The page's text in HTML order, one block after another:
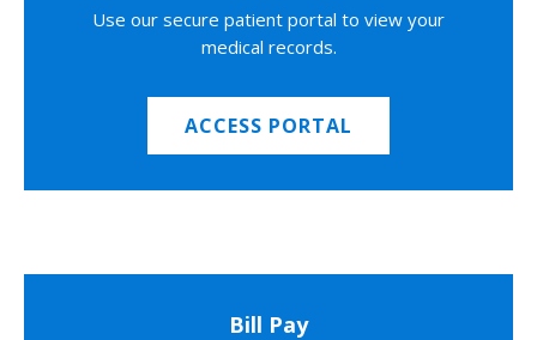
Use our secure patient portal to view your
medical records.
ACCESS PORTAL
Bill Pay